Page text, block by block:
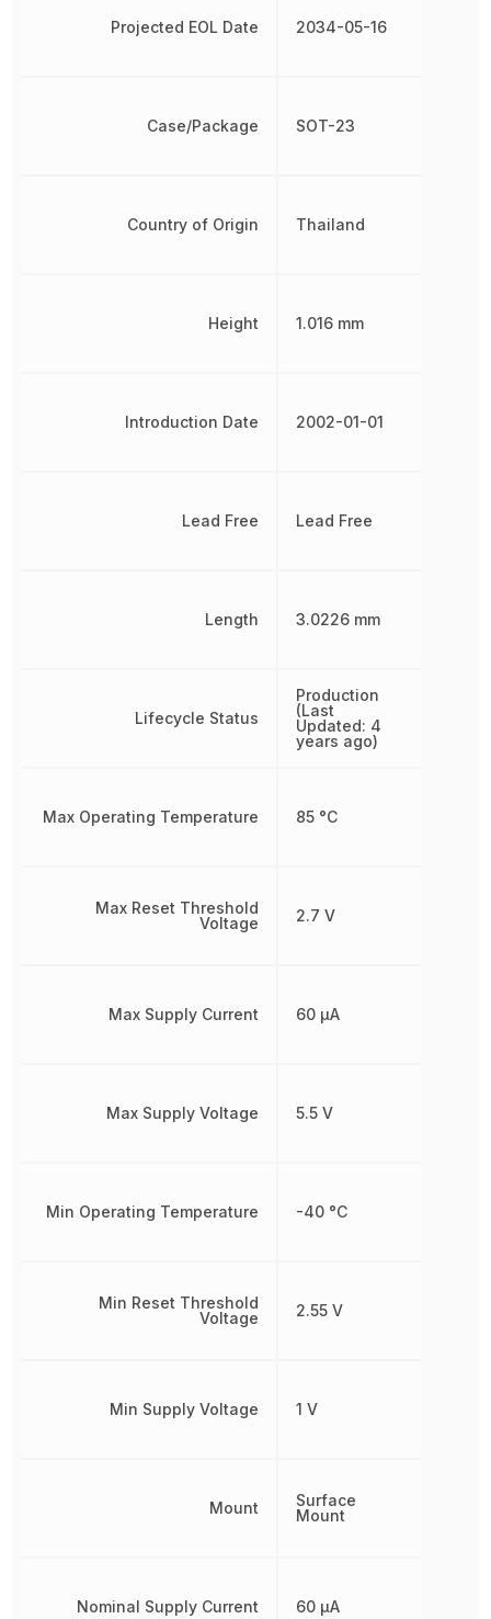
Projected EOL Date
Case/Package
Country of Origin
Height
Introduction Date
Lead Free
Length
Lifecycle Status
Max Operating Temperature
Max Reset Threshold
Voltage
Max Supply Current
Max Supply Voltage
Min Operating Temperature
Min Reset Threshold
Voltage
Min Supply Voltage
Mount
Nominal Supply Current
2034-05-16
SOT-23
Thailand
1.016 mm
2002-01-01
Lead Free
3.0226 mm
Production
(Last
Updated: 4
years ago)
85 °C
2.7 V
60 µA
5.5 V
-40 °C
2.55 V
1 V
Surface
Mount
60 µA